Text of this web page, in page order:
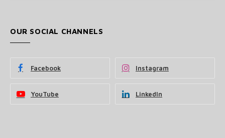
OUR SOCIAL CHANNELS
Facebook Instagram
YouTube LinkedIn